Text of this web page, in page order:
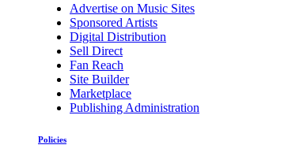
Advertise on Music Sites
Sponsored Artists
Digital Distribution
Sell Direct
Fan Reach
Site Builder
Marketplace
Publishing Administration
Policies